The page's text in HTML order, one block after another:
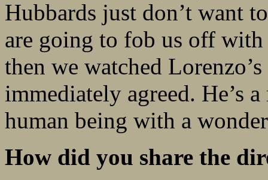
Hubbards just don’t want
are going to fob us off
then we watched
immediately agreed. He’s
human being with a
How did you share the